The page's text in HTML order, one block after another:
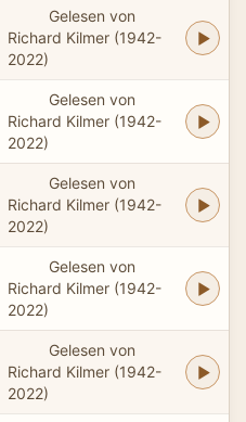
Gelesen von
Richard Kilmer (1942-
2022)
Gelesen von
Richard Kilmer (1942-
2022)
Gelesen von
Richard Kilmer (1942-
2022)
Gelesen von
Richard Kilmer (1942-
2022)
Gelesen von
Richard Kilmer (1942-
2022)